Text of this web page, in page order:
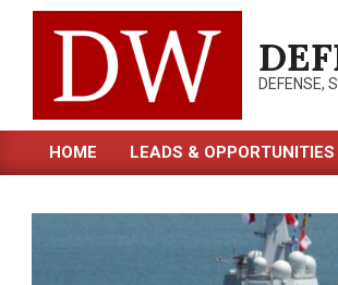
DEFENSE,
Primary
Menu
HOME LEADS & OPPORTUNITIES